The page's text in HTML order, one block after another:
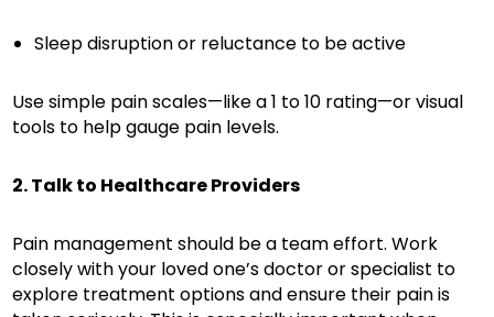
Sleep disruption or reluctance to be active
Use simple pain scales—like a 1 to 10 rating—or visual
tools to help gauge pain levels.
2. Talk to Healthcare Providers
Pain management should be a team effort. Work
closely with your loved one’s doctor or specialist to
explore treatment options and ensure their pain is